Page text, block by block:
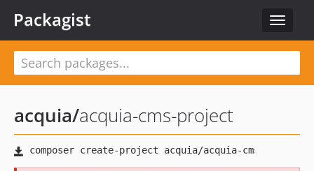
Toggle
Packagist
acquia/acquia-cms-project